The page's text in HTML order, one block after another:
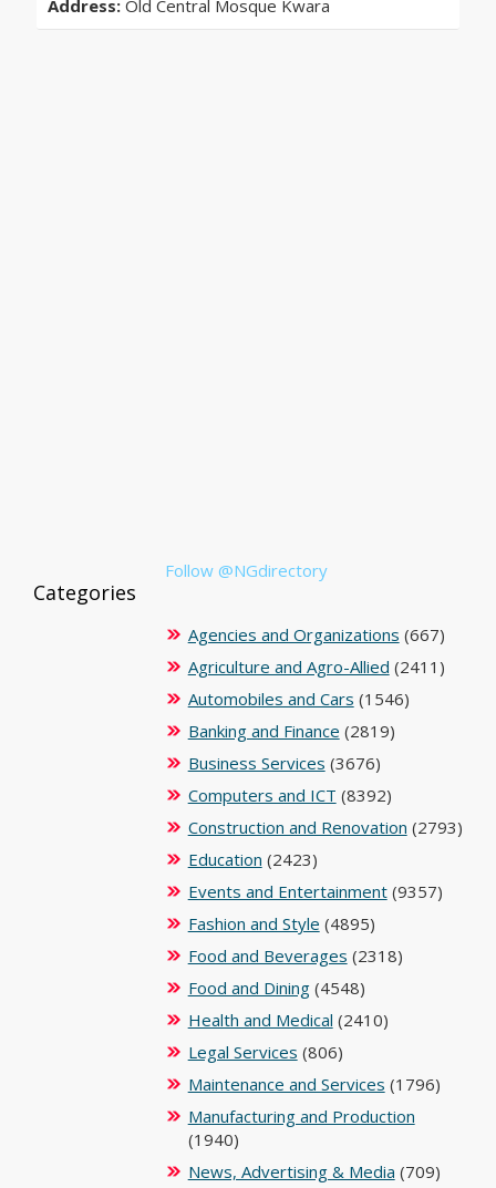
Address: Old Central Mosque Kwara
Follow @NGdirectory
Categories
Agencies and Organizations (667)
Agriculture and Agro-Allied (2411)
Automobiles and Cars (1546)
Banking and Finance (2819)
Business Services (3676)
Computers and ICT (8392)
Construction and Renovation (2793)
Education (2423)
Events and Entertainment(9357)
Fashion and Style (4895)
Food and Beverages (2318)
Food and Dining(4548)
Health and Medical (2410)
Legal Services (806)
Maintenance and Services (1796)
Manufacturing and Production
(1940)
News, Advertising & Media (709)